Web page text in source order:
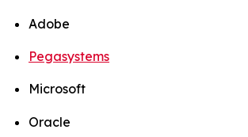
Adobe
Pegasystems
Microsoft
Oracle